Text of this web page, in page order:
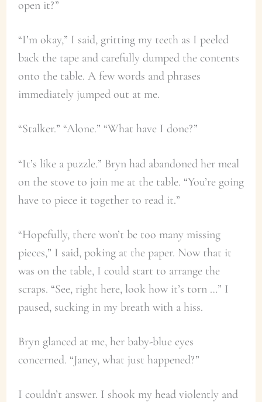
open it?”
“I’m okay,” I said, gritting my teeth as I peeled
back the tape and carefully dumped the contents
onto the table. A few words and phrases
immediately jumped out at me.
“Stalker.” “Alone.” “What have I done?”
“It’s like a puzzle.” Bryn had abandoned her meal
on the stove to join me at the table. “You’re going
have to piece it together to read it.”
“Hopefully, there won’t be too many missing
pieces,” I said, poking at the paper. Now that it
was on the table, I could start to arrange the
scraps. “See, right here, look how it’s torn …” I
paused, sucking in my breath with a hiss.
Bryn glanced at me, her baby-blue eyes
concerned. “Janey, what just happened?”
I couldn’t answer. I shook my head violently and